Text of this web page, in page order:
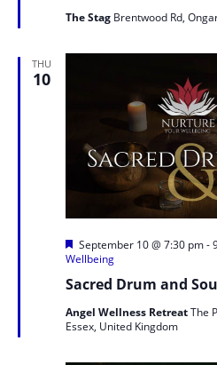
The Stag Brentwood Rd,
THU
10
Sacred Drum and
Featured
September 10 @ 7:30 pm-
Wellbeing
Angel Wellness RetreatThe
Essex, United Kingdom